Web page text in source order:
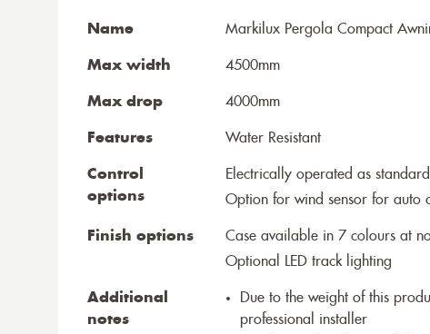
Name Markilux Pergola Compact
Max width 4500mm
Max drop 4000mm
Features Water Resistant
Control
options
Electrically operated as standard
Option for wind sensor for auto
Finish options
Case available in 7 colours at
Optional LED track lighting
Additional
notes
Due to the weight of this
professional installer